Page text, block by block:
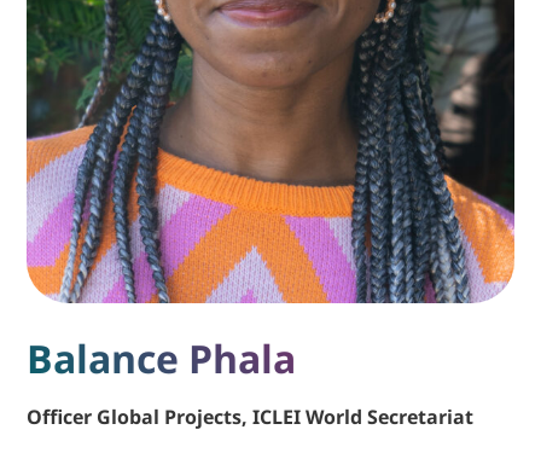
Balance Phala
Officer Global Projects, ICLEI World Secretariat